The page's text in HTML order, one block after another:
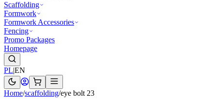
Scaffolding
Formwork
Formwork Accessories
Fencing
Promo Packages
Homepage
PL|EN
Home/scaffolding/eye bolt 23